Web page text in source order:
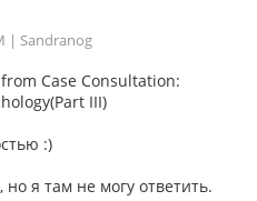
| Sandranog
from Case Consultation:
III)
:)
я там не могу ответить.